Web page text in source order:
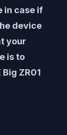
in case if
device
your
is to
ZR01